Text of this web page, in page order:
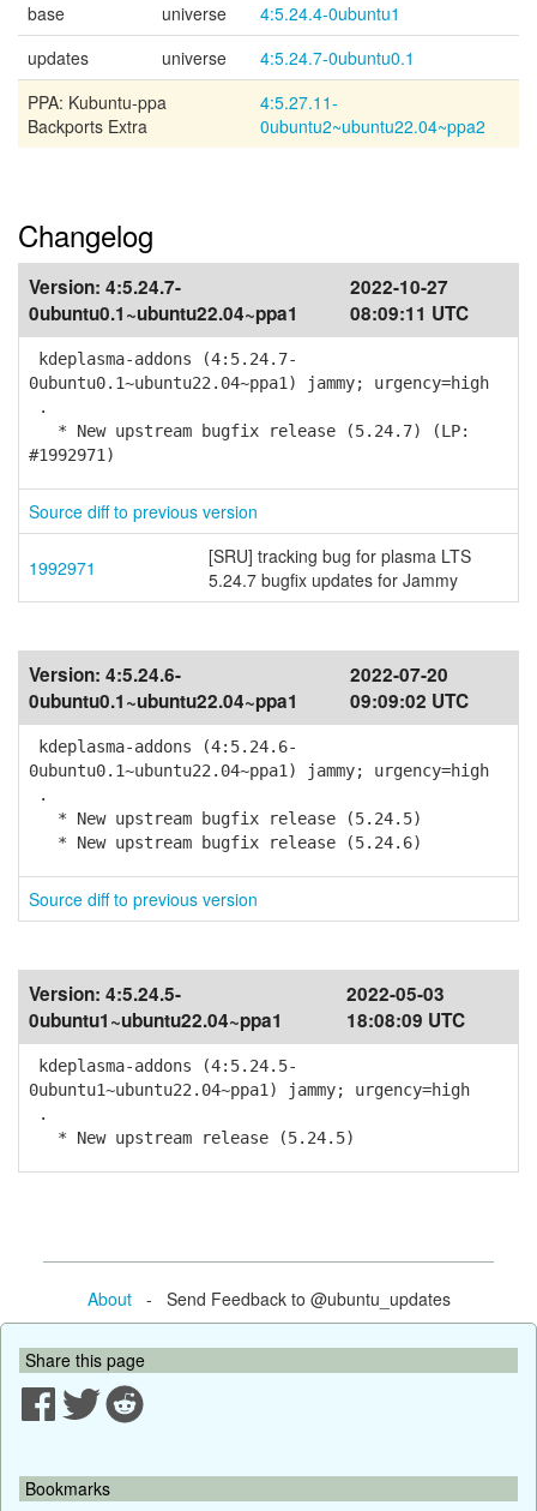
base universe
4:5.24.4-0ubuntu1
updates
universe
4:5.24.7-0ubuntu0.1
PPA: Kubuntu-ppa
Backports Extra
4:5.27.11-
0ubuntu2~ubuntu22.04~ppa2
Changelog
Version: 4:5.24.7-
0ubuntu0.1~ubuntu22.04~ppa1
2022-10-27
08:09:11 UTC
kdeplasma-addons (4:5.24.7-
0ubuntu0.1~ubuntu22.04~ppa1) jammy; urgency=high
.
* New upstream bugfix release (5.24.7) (LP:
#1992971)
Source diff to previous version
1992971
[SRU] tracking bug for plasma LTS
5.24.7 bugfix updates for Jammy
Version: 4:5.24.6-
0ubuntu0.1~ubuntu22.04~ppa1
2022-07-20
09:09:02 UTC
kdeplasma-addons (4:5.24.6-
0ubuntu0.1~ubuntu22.04~ppa1) jammy; urgency=high
.
* New upstream bugfix release (5.24.5)
* New upstream bugfix release (5.24.6)
Source diff to previous version
Version: 4:5.24.5-
0ubuntu1~ubuntu22.04~ppa1
2022-05-03
18:08:09 UTC
kdeplasma-addons (4:5.24.5-
0ubuntu1~ubuntu22.04~ppa1) jammy; urgency=high
.
* New upstream release (5.24.5)
About- Send Feedback to @ubuntu_updates
Share this page
Bookmarks